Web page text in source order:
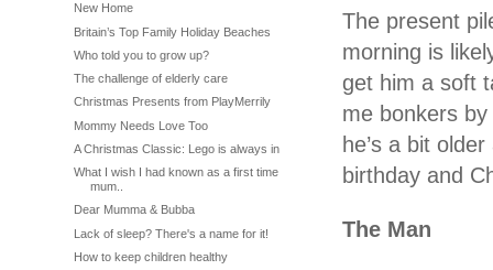
The present
morning is
get him a soft
me bonkers
he’s a bit
birthday and
The Man
New Home
Britain’s Top Family Holiday Beaches
Who told you to grow up?
The challenge of elderly care
Christmas Presents from PlayMerrily
Mommy Needs Love Too
A Christmas Classic: Lego is always in
What I wish I had known as a first time
mum..
Dear Mumma & Bubba
Lack of sleep? There's a name for it!
How to keep children healthy